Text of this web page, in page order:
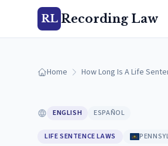
RL Recording Law
Home How Long Is A Life
ENGLISH ESPAÑOL
LIFE SENTENCE LAWS